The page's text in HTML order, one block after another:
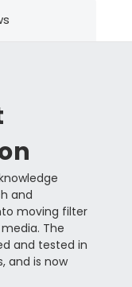
and
moving filter
The
and tested in
and is now